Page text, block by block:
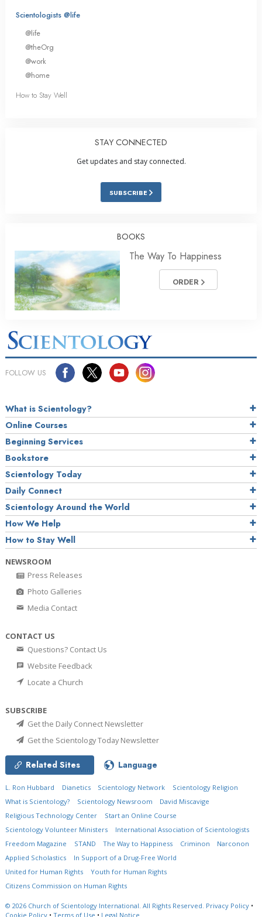
Scientologists @life
@life
@theOrg
@work
@home
How to Stay Well
STAY CONNECTED
Get updates and stay connected.
SUBSCRIBE
BOOKS
The Way To Happiness
ORDER
FOLLOW US
What is Scientology?
Online Courses
Beginning Services
Bookstore
Scientology Today
Daily Connect
Scientology Around the World
How We Help
How to Stay Well
NEWSROOM
Press Releases
Photo Galleries
Media Contact
CONTACT US
Questions? Contact Us
Website Feedback
Locate a Church
SUBSCRIBE
Get the Daily Connect Newsletter
Get the Scientology Today Newsletter
Related Sites Language
L. Ron Hubbard Dianetics Scientology Network
Scientology Religion
What is Scientology?
Scientology Newsroom
David Miscavige
Religious Technology Center
Start an Online Course
Scientology Volunteer Ministers
International Association of Scientologists
Freedom Magazine
STAND The Way to Happiness Criminon
Narconon
Applied Scholastics
In Support of a Drug-Free World
United for Human Rights
Youth for Human Rights
Citizens Commission on Human Rights
© 2026 Church of Scientology International. All Rights Reserved. Privacy Policy •
Cookie Policy • Terms of Use • Legal Notice